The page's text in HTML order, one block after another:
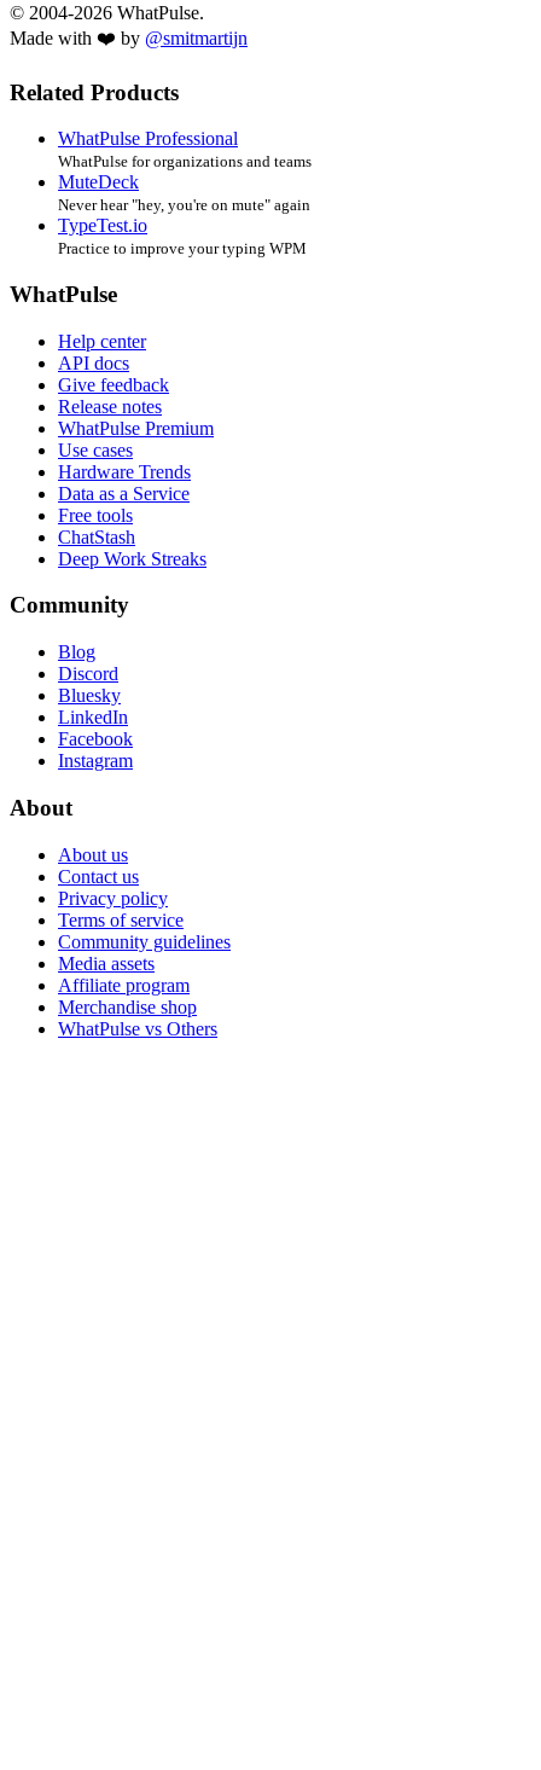
© 2004-2026 WhatPulse.
Made with ❤️ by @smitmartijn
Related Products
WhatPulse Professional
WhatPulse for organizations and teams
MuteDeck
Never hear "hey, you're on mute" again
TypeTest.io
Practice to improve your typing WPM
WhatPulse
Help center
API docs
Give feedback
Release notes
WhatPulse Premium
Use cases
Hardware Trends
Data as a Service
Free tools
ChatStash
Deep Work Streaks
Community
Blog
Discord
Bluesky
LinkedIn
Facebook
Instagram
About
About us
Contact us
Privacy policy
Terms of service
Community guidelines
Media assets
Affiliate program
Merchandise shop
WhatPulse vs Others